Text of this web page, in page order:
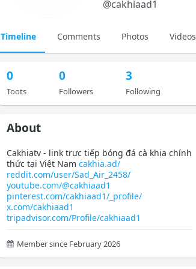
@cakhiaad1
Timeline Comments Photos Videos
0
Toots
0
Followers
3
Following
About
Cakhiatv - link trực tiếp bóng đá cà khịa chính
thức tại Việt Nam cakhia.ad/
reddit.com/user/Sad_Air_2458/
youtube.com/@cakhiaad1
pinterest.com/cakhiaad1/_profile/
x.com/cakhiaad1
tripadvisor.com/Profile/cakhiaad1
Member since February 2026